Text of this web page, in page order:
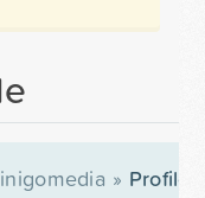
inigomedia » Profile